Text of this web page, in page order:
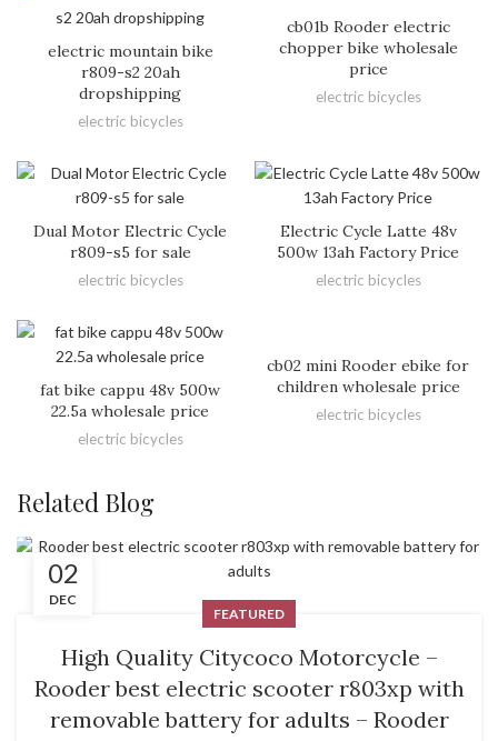
electric mountain bike
r809-s2 20ah
dropshipping
electric bicycles
cb01b Rooder electric
chopper bike wholesale
price
electric bicycles
Dual Motor Electric Cycle
r809-s5 for sale
electric bicycles
Electric Cycle Latte 48v
500w 13ah Factory Price
electric bicycles
fat bike cappu 48v 500w
22.5a wholesale price
electric bicycles
cb02 mini Rooder ebike for
children wholesale price
electric bicycles
Related Blog
02
DEC
FEATURED
High Quality Citycoco Motorcycle –
Rooder best electric scooter r803xp with
removable battery for adults – Rooder